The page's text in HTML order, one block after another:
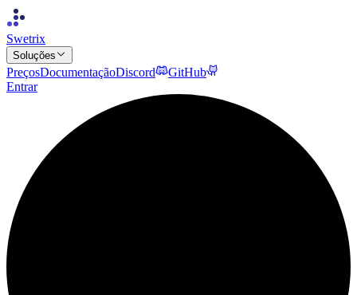
Swetrix
Soluções
PreçosDocumentaçãoDiscord
GitHub
Entrar